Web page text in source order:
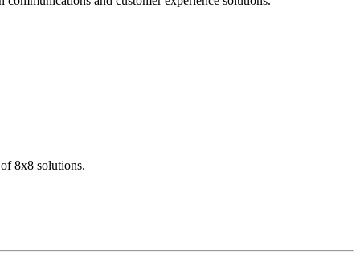
8x8 solutions.